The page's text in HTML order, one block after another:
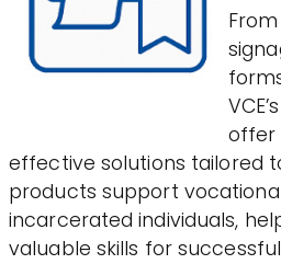
offer
effective solutions tailored
products support
incarcerated individuals,
valuable skills for